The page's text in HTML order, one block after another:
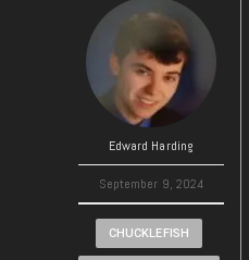
Edward Harding
September 9, 2024
CHUCKLEFISH